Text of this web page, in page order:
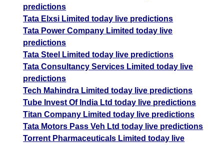
predictions
Tata Elxsi Limited today live predictions
Tata Power Company Limited today live
predictions
Tata Steel Limited today live predictions
Tata Consultancy Services Limited today live
predictions
Tech Mahindra Limited today live predictions
Tube Invest Of India Ltd today live predictions
Titan Company Limited today live predictions
Tata Motors Pass Veh Ltd today live predictions
Torrent Pharmaceuticals Limited today live